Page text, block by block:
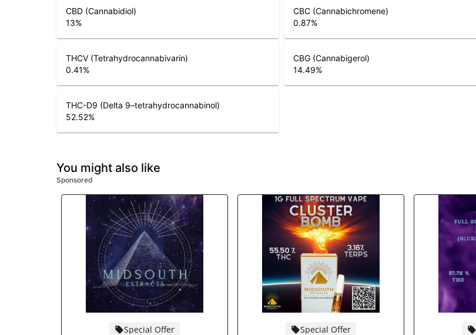
CBD (Cannabidiol)
13%
CBC (Cannabichromene)
0.87%
THCV (Tetrahydrocannabivarin)
0.41%
CBG (Cannabigerol)
14.49%
THC-D9 (Delta 9–tetrahydrocannabinol)
52.52%
You might also like
Sponsored
Special Offer Special Offer